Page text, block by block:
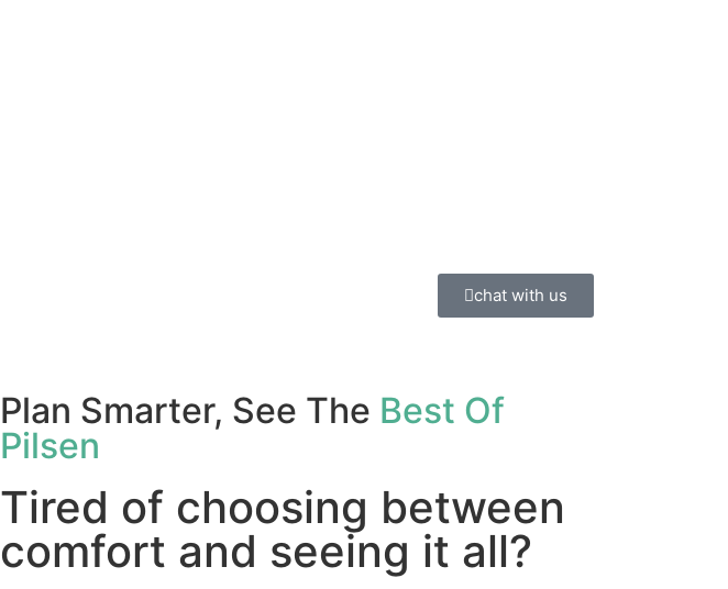
chat with us
Plan Smarter, See The Best Of
Pilsen
Tired of choosing between
comfort and seeing it all?